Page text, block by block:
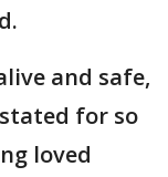
and safe,
for so
loved